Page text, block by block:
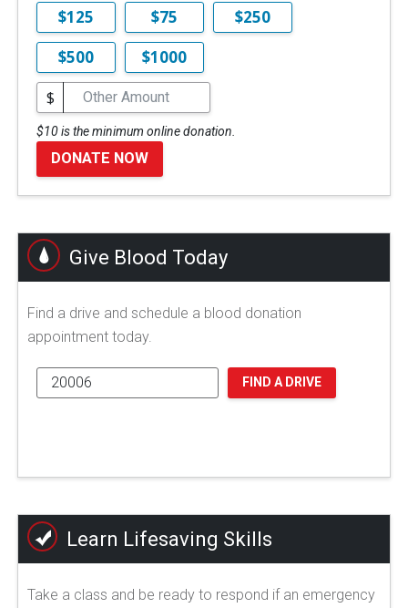
$125 $75
$250
$500
$1000
$
$10 is the minimum online donation.
DONATE NOW
Give Blood Today
Find a drive and schedule a blood donation
appointment today.
FIND A DRIVE
Learn Lifesaving Skills
Take a class and be ready to respond if an emergency